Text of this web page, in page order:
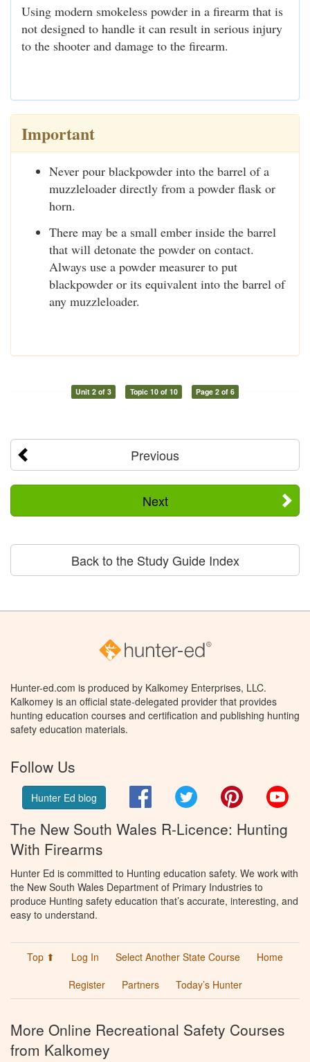
Using modern smokeless powder in a firearm that is
not designed to handle it can result in serious injury
to the shooter and damage to the firearm.
Important
Never pour blackpowder into the barrel of a
muzzleloader directly from a powder flask or
horn.
There may be a small ember inside the barrel
that will detonate the powder on contact.
Always use a powder measurer to put
blackpowder or its equivalent into the barrel of
any muzzleloader.
Unit 2 of 3 Topic 10 of 10 Page 2 of 6
Previous
Next
Back to the Study Guide Index
Hunter-ed.com is produced by Kalkomey Enterprises, LLC.
Kalkomey is an official state-delegated provider that provides
hunting education courses and certification and publishing hunting
safety education materials.
Follow Us
Hunter Ed blog FacebookTwitter Pinterest
The New South Wales R-Licence: Hunting
With Firearms
Hunter Ed is committed to Hunting education safety. We work with
the New South Wales Department of Primary Industries to
produce Hunting safety education that’s accurate, interesting, and
easy to understand.
Top ⬆ Log In Select Another State Course
Home
Register
Partners Today’s Hunter
More Online Recreational Safety Courses
from Kalkomey